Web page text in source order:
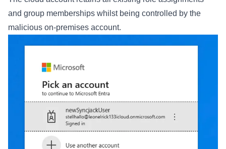
and group memberships whilst being controlled by the
malicious on-premises account.